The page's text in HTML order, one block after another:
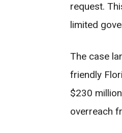
request.
limited
The case
friendly
$230
overreach